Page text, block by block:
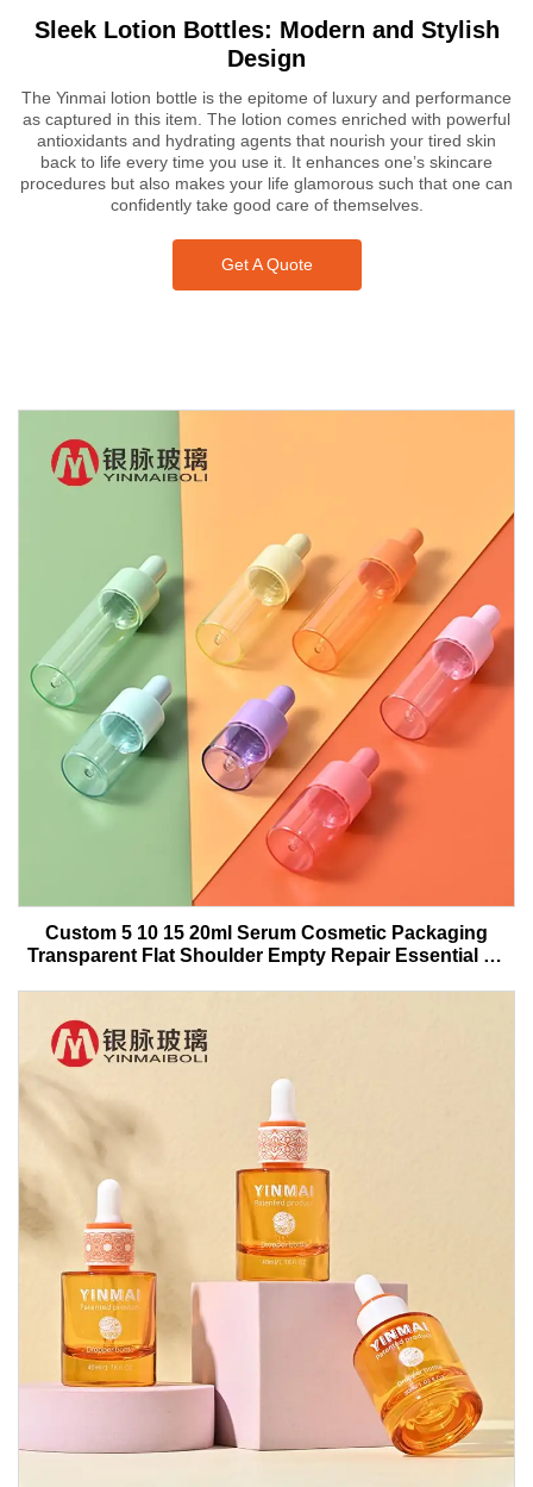
Sleek Lotion Bottles: Modern and Stylish
Design
The Yinmai lotion bottle is the epitome of luxury and performance
as captured in this item. The lotion comes enriched with powerful
antioxidants and hydrating agents that nourish your tired skin
back to life every time you use it. It enhances one’s skincare
procedures but also makes your life glamorous such that one can
confidently take good care of themselves.
Get A Quote
Custom 5 10 15 20ml Serum Cosmetic Packaging
Transparent Flat Shoulder Empty Repair Essential Oil